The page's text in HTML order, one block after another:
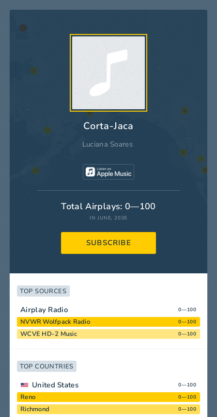
Corta-Jaca
Luciana Soares
Total Airplays: 0—100
IN JUNE, 2026
SUBSCRIBE
TOP SOURCES
Airplay Radio 0—100
NVWR Wolfpack Radio 0—100
WCVE HD-2 Music 0—100
TOP COUNTRIES
United States 0—100
Reno 0—100
Richmond 0—100